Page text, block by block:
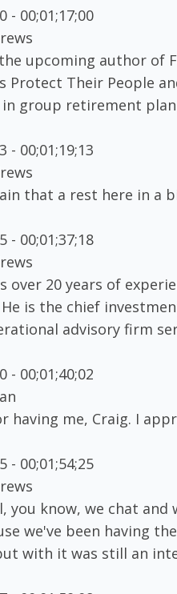
- 00;01;17;00
upcoming author of
Protect Their People
group retirement plan
- 00;01;19;13
that a rest here in a
- 00;01;37;18
over 20 years of
is the chief
advisory firm
- 00;01;40;02
having me, Craig. I
- 00;01;54;25
you know, we chat
we've been having
with it was still an